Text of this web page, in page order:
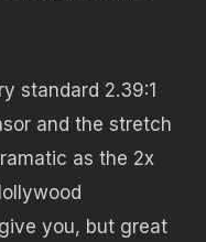
standard 2.39:1
and the stretch
as the 2x
you, but great